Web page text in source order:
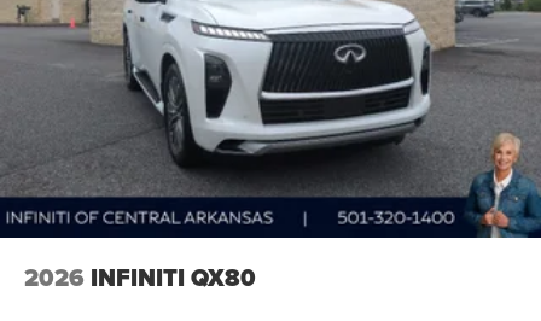
2026 INFINITI QX80